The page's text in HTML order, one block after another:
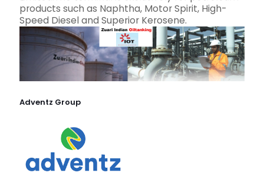
products such as Naphtha, Motor Spirit, High-
Speed Diesel and Superior Kerosene.
Adventz Group